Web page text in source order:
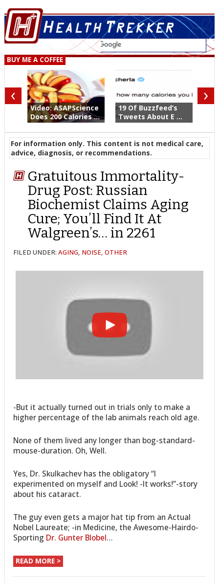
BUY ME A COFFEE
Video: ASAPScience
Does 200 Calories ...
19 Of Buzzfeed’s
Tweets About E ...
‹ ›
For information only. This content is not medical care,
advice, diagnosis, or recommendations.
Gratuitous Immortality-
Drug Post: Russian
Biochemist Claims Aging
Cure; You’ll Find It At
Walgreen’s… in 2261
FILED UNDER:AGING, NOISE,OTHER
-But it actually turned out in trials only to make a
higher percentage of the lab animals reach old age.
None of them lived any longer than bog-standard-
mouse-duration. Oh, Well.
Yes, Dr. Skulkachev has the obligatory “I
experimented on myself and Look! -It works!”-story
about his cataract.
The guy even gets a major hat tip from an Actual
Nobel Laureate; -in Medicine, the Awesome-Hairdo-
Sporting Dr. Gunter Blobel…
READ MORE >